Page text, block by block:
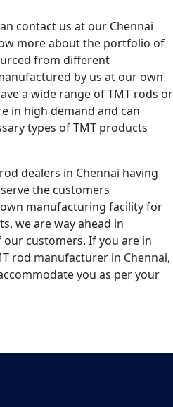
contact us at our Chennai
more about the portfolio of
from different
by us at our own
a wide range of TMT rods or
in high demand and can
types of TMT products
dealers in Chennai having
the customers
manufacturing facility for
we are way ahead in
customers. If you are in
rod manufacturer in Chennai,
you as per your